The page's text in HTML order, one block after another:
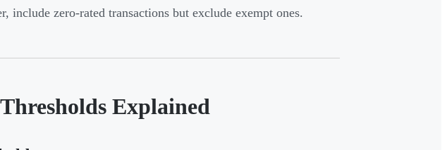
include zero-rated transactions but exclude exempt ones.
Explained